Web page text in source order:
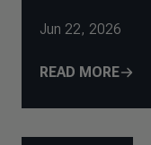
Jun 22, 2026
READ MORE